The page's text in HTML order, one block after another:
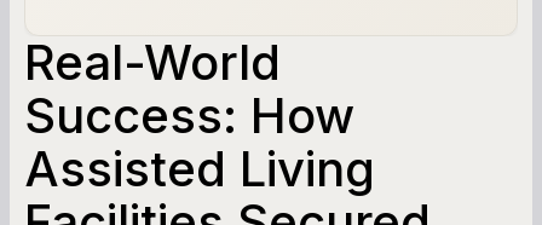
SBA Loan Calculator
Term Loan Calculator
Cash Flow Planner
Real-World
Success: How
Assisted Living